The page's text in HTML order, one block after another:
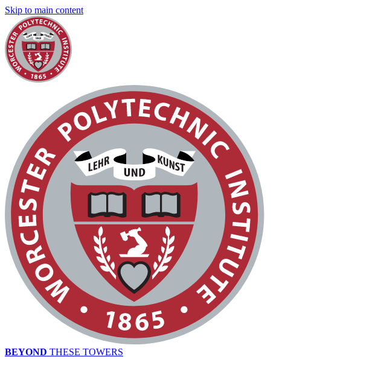
Skip to main content
BEYOND THESE TOWERS